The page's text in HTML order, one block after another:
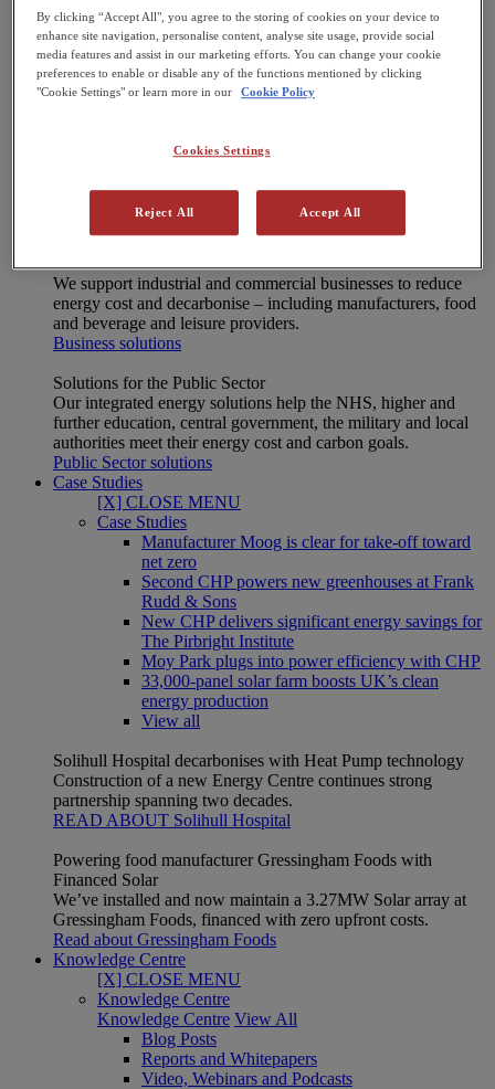
Onsite energy technologies
Combined Heat and Power (CHP)
Heat Pumps
Commercial Solar Panels
Financing
Operations and Maintenance
Interested in joining our Partner Network?
Solutions for Businesses
We support industrial and commercial businesses to reduce
energy cost and decarbonise – including manufacturers, food
and beverage and leisure providers.
Business solutions
Solutions for the Public Sector
Our integrated energy solutions help the NHS, higher and
further education, central government, the military and local
authorities meet their energy cost and carbon goals.
Public Sector solutions
Case Studies
[X] CLOSE MENU
Case Studies
Manufacturer Moog is clear for take-off toward
net zero
Second CHP powers new greenhouses at Frank
Rudd & Sons
New CHP delivers significant energy savings for
The Pirbright Institute
Moy Park plugs into power efficiency with CHP
33,000-panel solar farm boosts UK’s clean
energy production
View all
Solihull Hospital decarbonises with Heat Pump technology
Construction of a new Energy Centre continues strong
partnership spanning two decades.
READ ABOUT Solihull Hospital
Powering food manufacturer Gressingham Foods with
Financed Solar
We’ve installed and now maintain a 3.27MW Solar array at
Gressingham Foods, financed with zero upfront costs.
Read about Gressingham Foods
Knowledge Centre
[X] CLOSE MENU
Knowledge Centre
Knowledge Centre View All
Blog Posts
Reports and Whitepapers
Video, Webinars and Podcasts
By clicking “Accept All", you agree to the storing of cookies on your device to
enhance site navigation, personalise content, analyse site usage, provide social
media features and assist in our marketing efforts. You can change your cookie
preferences to enable or disable any of the functions mentioned by clicking
"Cookie Settings" or learn more in our
Cookie Policy
Cookies Settings
Reject All Accept All